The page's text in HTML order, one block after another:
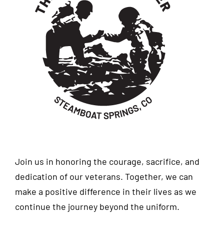
Join us in honoring the courage, sacrifice, and
dedication of our veterans. Together, we can
make a positive difference in their lives as we
continue the journey beyond the uniform.